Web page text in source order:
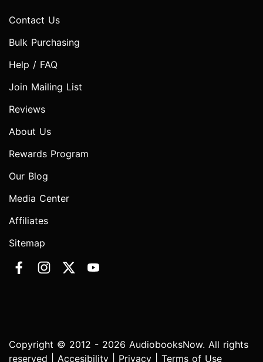
Contact Us
Bulk Purchasing
Help / FAQ
Join Mailing List
Reviews
About Us
Rewards Program
Our Blog
Media Center
Affiliates
Sitemap
Copyright © 2012 - 2026 AudiobooksNow. All rights
reserved | Accesibility Privacy Terms of Use